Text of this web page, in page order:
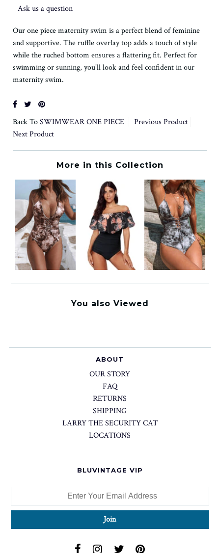
Ask us a question
Our one piece maternity swim is a perfect blend of feminine
and supportive. The ruffle overlay top adds a touch of style
while the ruched bottom ensures a flattering fit. Perfect for
swimming or sunning, you'll look and feel confident in our
maternity swim.
Back ToSWIMWEAR ONE PIECE
Previous Product
Next Product
More in this Collection
You also Viewed
ABOUT
OUR STORY
FAQ
RETURNS
SHIPPING
LARRY THE SECURITY CAT
LOCATIONS
BLUVINTAGE VIP